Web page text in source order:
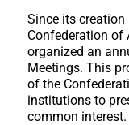
Since its
Confederation of
organized an
Meetings. This
of the
institutions to
common interest.